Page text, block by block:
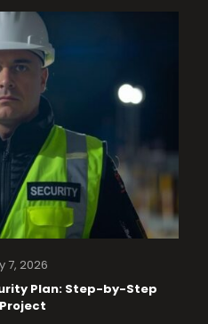
7, 2026
Plan: Step-by-Step